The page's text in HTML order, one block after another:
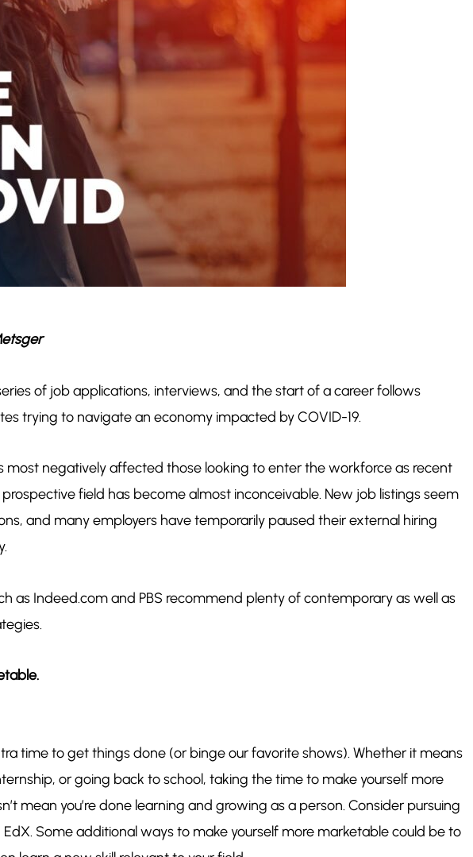
of job applications, interviews, and the start of a career follows
trying to navigate an economy impacted by COVID-19.
negatively affected those looking to enter the workforce as recent
field has become almost inconceivable. New job listings seem
and many employers have temporarily paused their external hiring
as Indeed.com and PBS recommend plenty of contemporary as well as
time to get things done (or binge our favorite shows). Whether it means
or going back to school, taking the time to make yourself more
mean you’re done learning and growing as a person. Consider pursuing
Some additional ways to make yourself more marketable could be to